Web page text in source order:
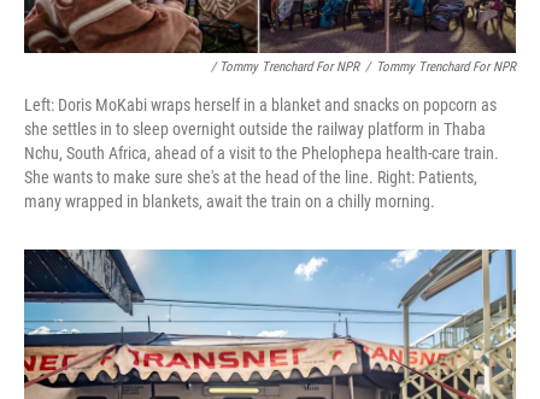
/ Tommy Trenchard For NPR / Tommy Trenchard For NPR
Left: Doris MoKabi wraps herself in a blanket and snacks on popcorn as
she settles in to sleep overnight outside the railway platform in Thaba
Nchu, South Africa, ahead of a visit to the Phelophepa health-care train.
She wants to make sure she's at the head of the line. Right: Patients,
many wrapped in blankets, await the train on a chilly morning.